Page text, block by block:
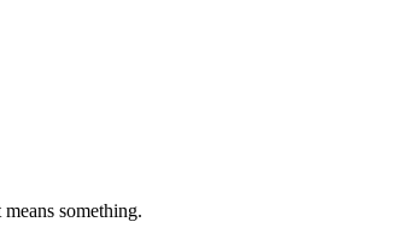
something.